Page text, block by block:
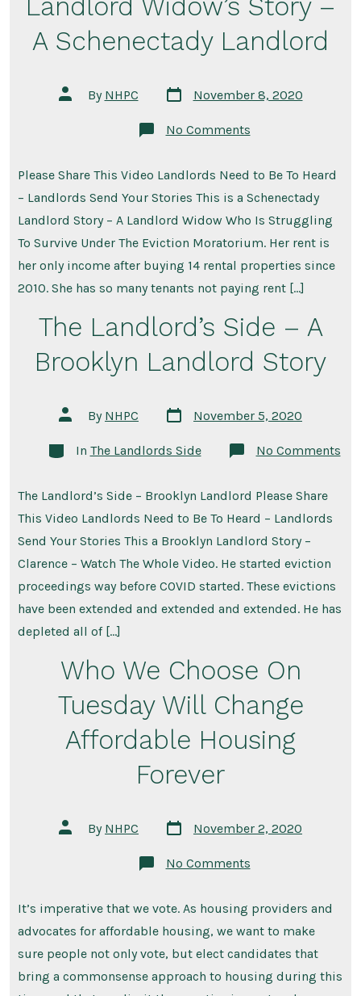
A Schenectady Landlord
Post
author
By NHPC
Post
date
November 8, 2020
No Commentson
Side
–
A
Landlord
Widow’s
–
Schenectady
Landlord
Please Share This Video Landlords Need to Be To Heard
– Landlords Send Your Stories This is a Schenectady
Landlord Story – A Landlord Widow Who Is Struggling
To Survive Under The Eviction Moratorium. Her rent is
her only income after buying 14 rental properties since
2010. She has so many tenants not paying rent […]
The Landlord’s Side – A
Brooklyn Landlord Story
Post
author
By NHPC
Post
date
November 5, 2020
Categories
In The Landlords Side No Commentson
The Landlord’s Side – Brooklyn Landlord Please Share
This Video Landlords Need to Be To Heard – Landlords
Send Your Stories This a Brooklyn Landlord Story –
Clarence – Watch The Whole Video. He started eviction
proceedings way before COVID started. These evictions
have been extended and extended and extended. He has
depleted all of […]
Who We Choose On
Tuesday Will Change
Affordable Housing
Forever
Post
author
By NHPC
Post
date
November 2, 2020
No Commentson
Choose
On
Tuesday
Will
Change
Housing
Forever
It’s imperative that we vote. As housing providers and
advocates for affordable housing, we want to make
sure people not only vote, but elect candidates that
bring a commonsense approach to housing during this